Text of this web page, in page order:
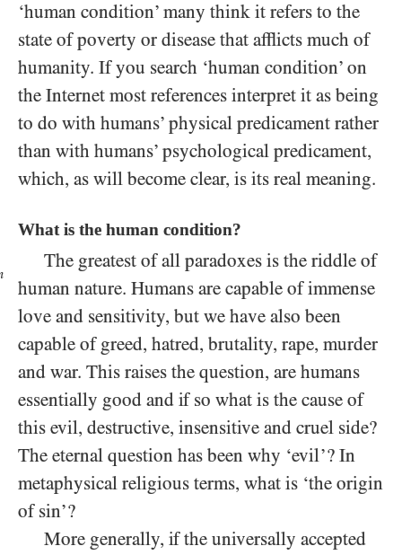
‘human condition’ many think it refers to the
state of poverty or disease that afflicts much of
humanity. If you search ‘human condition’ on
the Internet most references interpret it as being
to do with humans’ physical predicament rather
than with humans’ psychological predicament,
which, as will become clear, is its real meaning.
What is the human condition?
The greatest of all paradoxes is the riddle of
human nature. Humans are capable of immense
love and sensitivity, but we have also been
capable of greed, hatred, brutality, rape, murder
and war. This raises the question, are humans
essentially good and if so what is the cause of
this evil, destructive, insensitive and cruel side?
The eternal question has been why ‘evil’? In
metaphysical religious terms, what is ‘the origin
of sin’?
More generally, if the universally accepted